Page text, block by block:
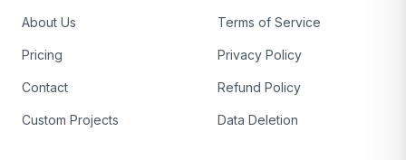
About Us
Pricing
Contact
Custom Projects
Terms of Service
Privacy Policy
Refund Policy
Data Deletion